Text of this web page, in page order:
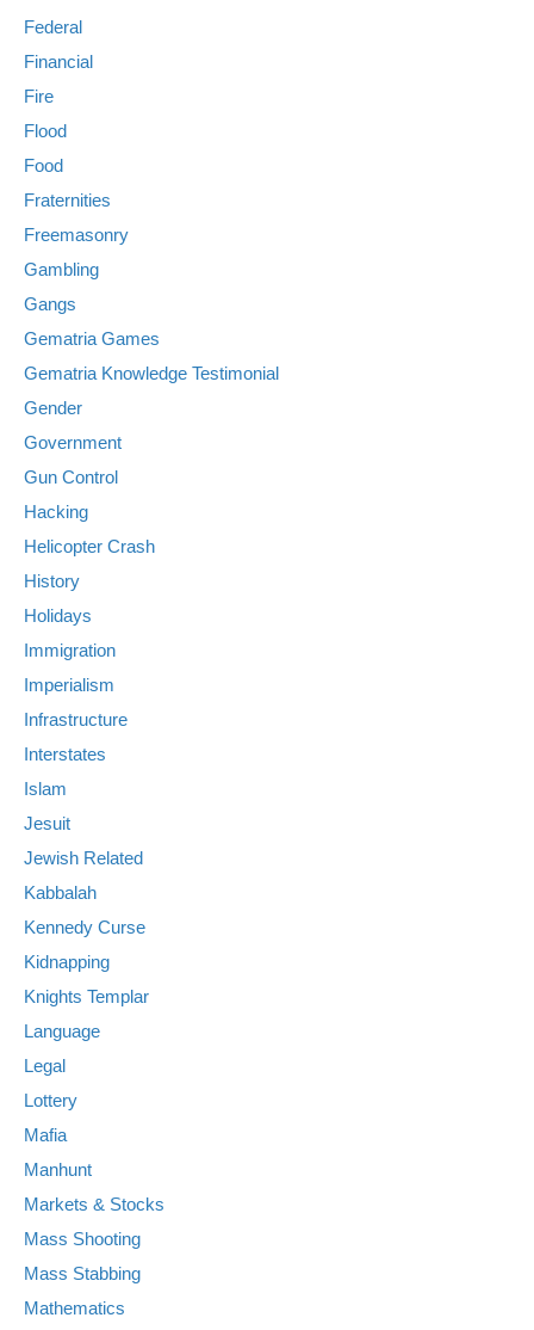
Federal
Financial
Fire
Flood
Food
Fraternities
Freemasonry
Gambling
Gangs
Gematria Games
Gematria Knowledge Testimonial
Gender
Government
Gun Control
Hacking
Helicopter Crash
History
Holidays
Immigration
Imperialism
Infrastructure
Interstates
Islam
Jesuit
Jewish Related
Kabbalah
Kennedy Curse
Kidnapping
Knights Templar
Language
Legal
Lottery
Mafia
Manhunt
Markets & Stocks
Mass Shooting
Mass Stabbing
Mathematics